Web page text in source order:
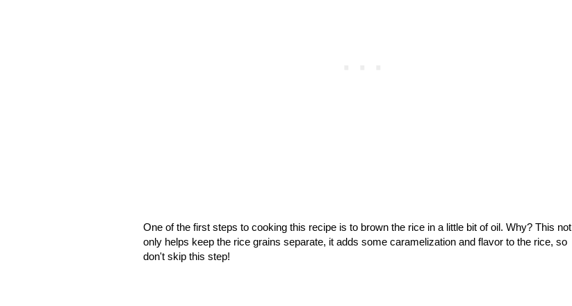
One of the first steps to cooking this recipe is to brown the rice in a little bit of oil. Why? This not
only helps keep the rice grains separate, it adds some caramelization and flavor to the rice, so
don't skip this step!